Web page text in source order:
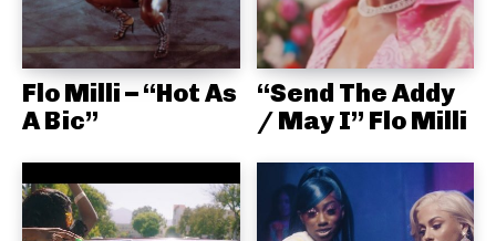
Flo Milli – “Hot As
A Bic”
“Send The Addy
/ May I” Flo Milli